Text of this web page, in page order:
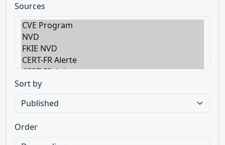
Sources
Sort by
Order